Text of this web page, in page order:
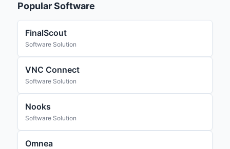
Popular Software
FinalScout
Software Solution
VNC Connect
Software Solution
Nooks
Software Solution
Omnea